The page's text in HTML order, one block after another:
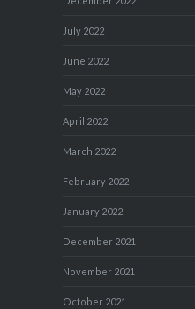
July 2022
June 2022
May 2022
April 2022
March 2022
February 2022
January 2022
December 2021
November 2021
October 2021